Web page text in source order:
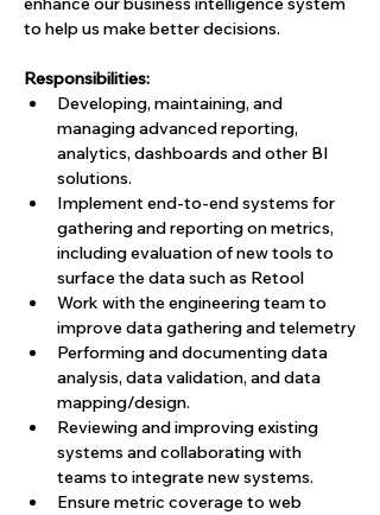
to help us make better decisions.
Responsibilities:
Developing, maintaining, and
managing advanced reporting,
analytics, dashboards and other BI
solutions.
Implement end-to-end systems for
gathering and reporting on metrics,
including evaluation of new tools to
surface the data such as Retool
Work with the engineering team to
improve data gathering and telemetry
Performing and documenting data
analysis, data validation, and data
mapping/design.
Reviewing and improving existing
systems and collaborating with
teams to integrate new systems.
Ensure metric coverage to web